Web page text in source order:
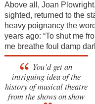
Above all, Joan
sighted, returned to the
heavy poignancy the
years ago: “To shut me
me breathe foul damp
You’d get an
intriguing idea of the
history of musical theatre
from the shows on show